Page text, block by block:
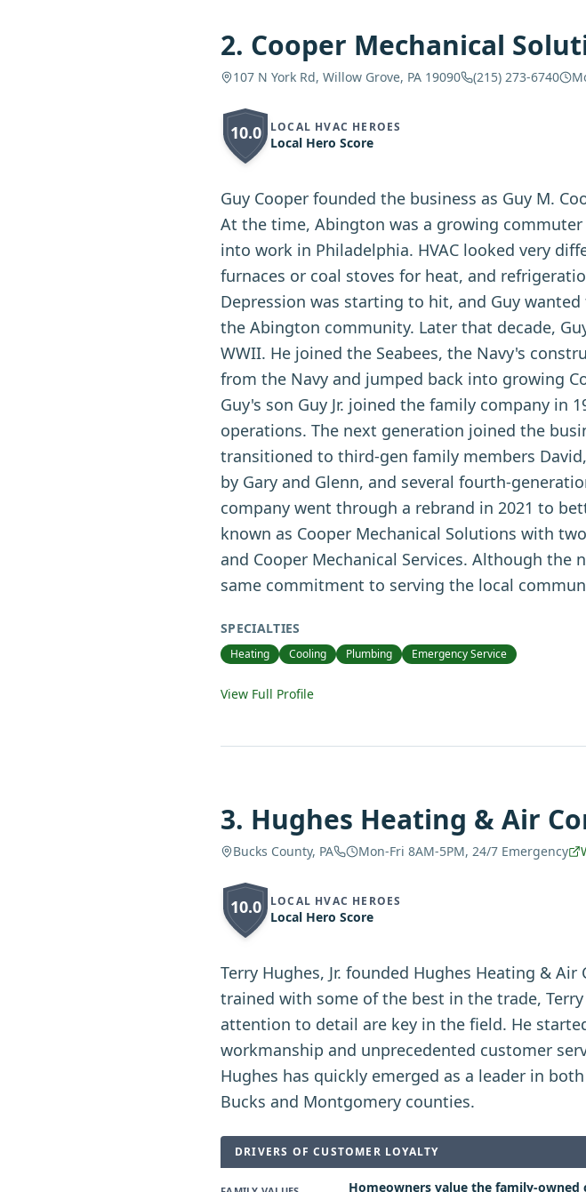
2. Cooper Mechanical
107 N York Rd, Willow Grove, PA 19090 (215) 273-6740
10.0 LOCAL HVAC HEROES
Local Hero Score
Guy Cooper founded the business as Guy M.
At the time, Abington was a growing
into work in Philadelphia. HVAC looked very
furnaces or coal stoves for heat, and
Depression was starting to hit, and Guy
the Abington community. Later that decade,
WWII. He joined the Seabees, the Navy's
from the Navy and jumped back into growing
Guy's son Guy Jr. joined the family company in
operations. The next generation joined the
transitioned to third-gen family members
by Gary and Glenn, and several fourth-
company went through a rebrand in 2021 to
known as Cooper Mechanical Solutions with
and Cooper Mechanical Services. Although
same commitment to serving the local
SPECIALTIES
Heating Cooling Plumbing Emergency Service
View Full Profile
3. Hughes Heating & Air
Bucks County, PA Mon-Fri 8AM-5PM, 24/7 Emergency
10.0 LOCAL HVAC HEROES
Local Hero Score
Terry Hughes, Jr. founded Hughes Heating &
trained with some of the best in the trade,
attention to detail are key in the field. He
workmanship and unprecedented customer
Hughes has quickly emerged as a leader in
Bucks and Montgomery counties.
DRIVERS OF CUSTOMER LOYALTY
Homeowners value the family-